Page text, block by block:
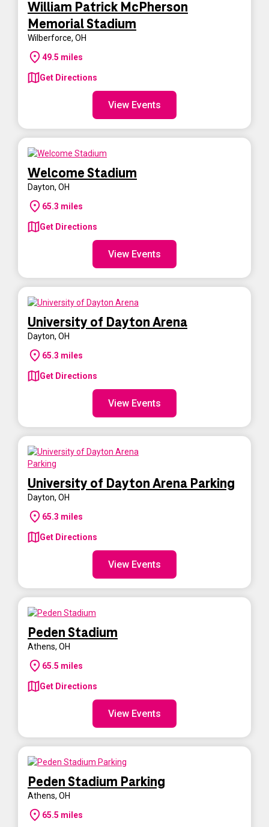
William Patrick McPherson
Memorial Stadium
Wilberforce, OH
49.5 miles
Get Directions
View Events
Welcome Stadium
Dayton, OH
65.3 miles
Get Directions
View Events
University of Dayton Arena
Dayton, OH
65.3 miles
Get Directions
View Events
University of Dayton Arena Parking
Dayton, OH
65.3 miles
Get Directions
View Events
Peden Stadium
Athens, OH
65.5 miles
Get Directions
View Events
Peden Stadium Parking
Athens, OH
65.5 miles